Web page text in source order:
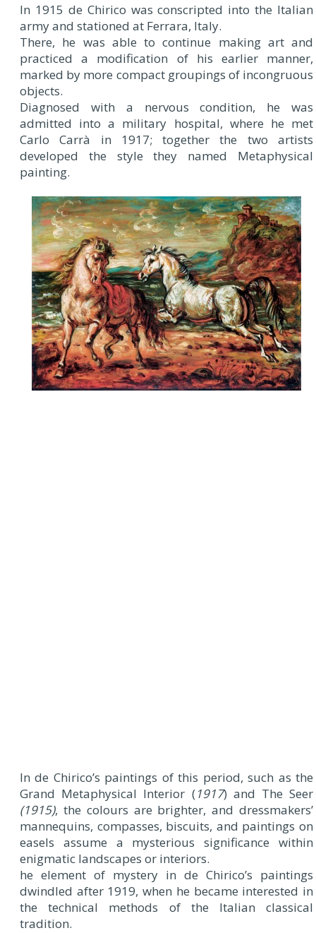
In 1915 de Chirico was conscripted into the Italian
army and stationed at Ferrara, Italy.
There, he was able to continue making art and
practiced a modification of his earlier manner,
marked by more compact groupings of incongruous
objects.
Diagnosed with a nervous condition, he was
admitted into a military hospital, where he met
Carlo Carrà in 1917; together the two artists
developed the style they named Metaphysical
painting.
In de Chirico’s paintings of this period, such as the
Grand Metaphysical Interior (1917) and The Seer
(1915), the colours are brighter, and dressmakers’
mannequins, compasses, biscuits, and paintings on
easels assume a mysterious significance within
enigmatic landscapes or interiors.
he element of mystery in de Chirico’s paintings
dwindled after 1919, when he became interested in
the technical methods of the Italian classical
tradition.